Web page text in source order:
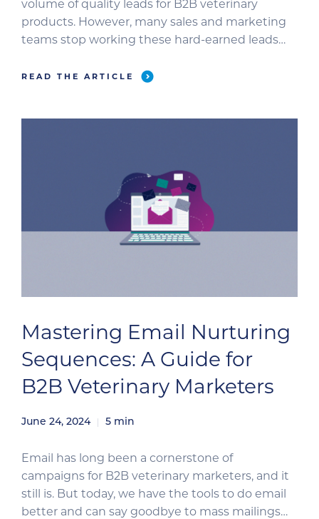
volume of quality leads for B2B veterinary
products. However, many sales and marketing
teams stop working these hard-earned leads
blog, we’ll review how to make the most of your
READ THE ARTICLE
Mastering Email Nurturing
Sequences: A Guide for
B2B Veterinary Marketers
June 24, 2024 5 min
Email has long been a cornerstone of
campaigns for B2B veterinary marketers, and it
still is. But today, we have the tools to do email
better and can say goodbye to mass mailings